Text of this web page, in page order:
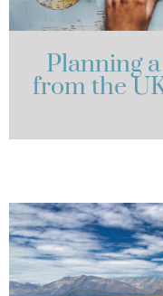
Planning
from the